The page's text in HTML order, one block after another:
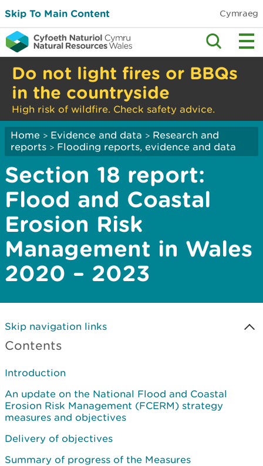
Skip To Main Content Cymraeg
Do not light fires or BBQs
in the countryside
High risk of wildfire. Check safety advice.
Home > Evidence and data > Research and
reports > Flooding reports, evidence and data
Section 18 report:
Flood and Coastal
Erosion Risk
Management in Wales
2020 – 2023
Skip navigation links
Contents
Introduction
An update on the National Flood and Coastal
Erosion Risk Management (FCERM) strategy
measures and objectives
Delivery of objectives
Summary of progress of the Measures